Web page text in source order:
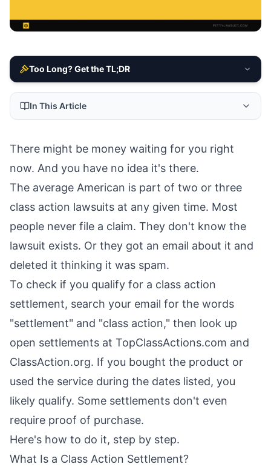
Too Long? Get the TL;DR
In This Article
There might be money waiting for you right
now. And you have no idea it's there.
The average American is part of two or three
class action lawsuits at any given time. Most
people never file a claim. They don't know the
lawsuit exists. Or they got an email about it and
deleted it thinking it was spam.
To check if you qualify for a class action
settlement, search your email for the words
"settlement" and "class action," then look up
open settlements at TopClassActions.com and
ClassAction.org. If you bought the product or
used the service during the dates listed, you
likely qualify. Some settlements don't even
require proof of purchase.
Here's how to do it, step by step.
What Is a Class Action Settlement?